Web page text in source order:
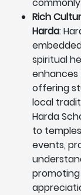
Rich
Harda:
spiritual
offering
local
Harda
to
events,